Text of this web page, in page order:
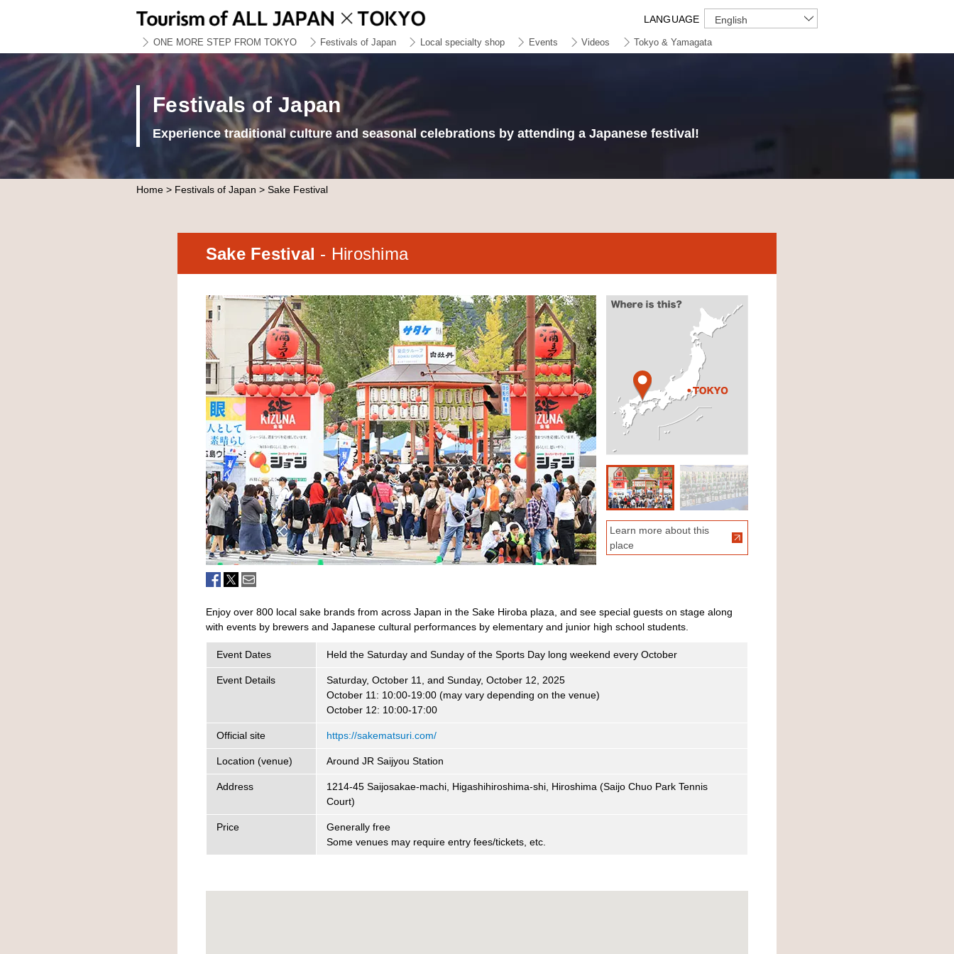
LANGUAGE English
ONE MORE STEP FROM TOKYO Festivals of Japan Local specialty shop Events Videos Tokyo & Yamagata
Festivals of Japan
Experience traditional culture and seasonal celebrations by attending a Japanese festival!
Home > Festivals of Japan > Sake Festival
Sake Festival - Hiroshima
Learn more about this
place
Enjoy over 800 local sake brands from across Japan in the Sake Hiroba plaza, and see special guests on stage along
with events by brewers and Japanese cultural performances by elementary and junior high school students.
Event Dates Held the Saturday and Sunday of the Sports Day long weekend every October
Event Details
Saturday, October 11, and Sunday, October 12, 2025
October 11: 10:00-19:00 (may vary depending on the venue)
October 12: 10:00-17:00
Official site https://sakematsuri.com/
Location (venue) Around JR Saijyou Station
Address
1214-45 Saijosakae-machi, Higashihiroshima-shi, Hiroshima (Saijo Chuo Park Tennis
Court)
Price
Generally free
Some venues may require entry fees/tickets, etc.